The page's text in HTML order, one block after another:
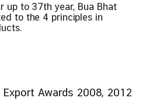
up to 37th year, Bua Bhat
to the 4 principles in
Export Awards 2008, 2012